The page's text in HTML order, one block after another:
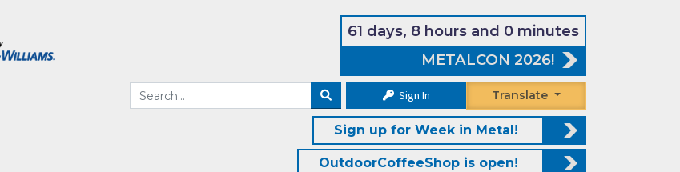
61 days, 8 hours and 0 minutes
METALCON 2026!
Sign In Translate
Sign up for Week in Metal!
OutdoorCoffeeShop is open!